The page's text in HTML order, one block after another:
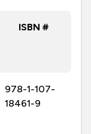
ISBN #
978-1-107-
18461-9